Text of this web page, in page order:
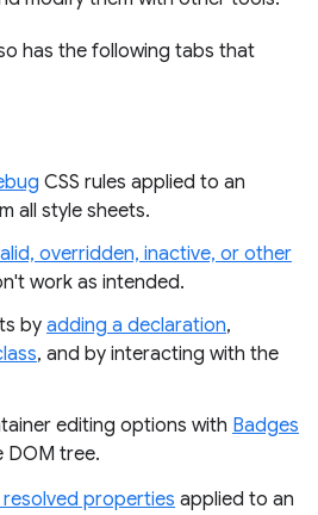
has the following tabs that
CSS rules applied to an
all style sheets.
overridden, inactive, or other
work as intended.
by adding a declaration,
, and by interacting with the
editing options with Badges
DOM tree.
resolved properties applied to an